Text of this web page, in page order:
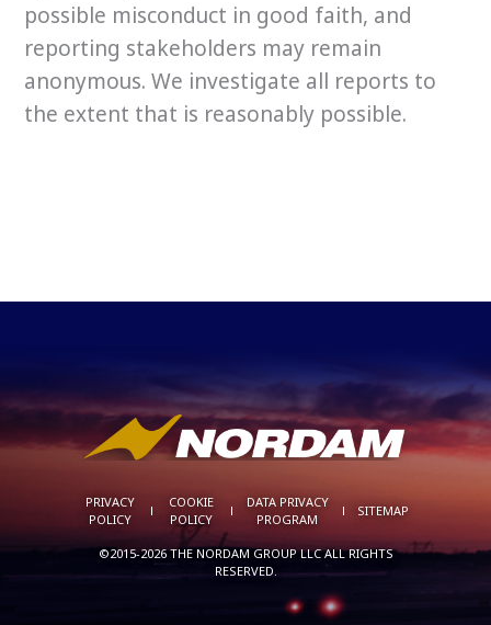
possible misconduct in good faith, and
reporting stakeholders may remain
anonymous. We investigate all reports to
the extent that is reasonably possible.
PRIVACY
POLICY
COOKIE
POLICY
DATA PRIVACY
PROGRAM
SITEMAP
©2015-2026 THE NORDAM GROUP LLC ALL RIGHTS
RESERVED.